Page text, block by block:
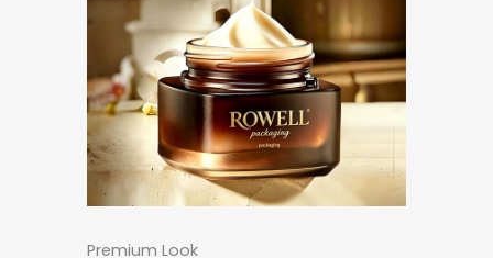
Premium Look